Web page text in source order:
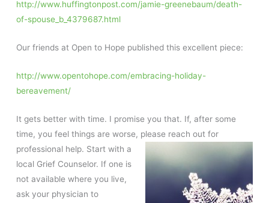
http://www.huffingtonpost.com/jamie-greenebaum/death-
of-spouse_b_4379687.html
Our friends at Open to Hope published this excellent piece:
http://www.opentohope.com/embracing-holiday-
bereavement/
It gets better with time. I promise you that. If, after some
time, you feel things are worse, please reach out for
professional help. Start with a
local Grief Counselor. If one is
not available where you live,
ask your physician to